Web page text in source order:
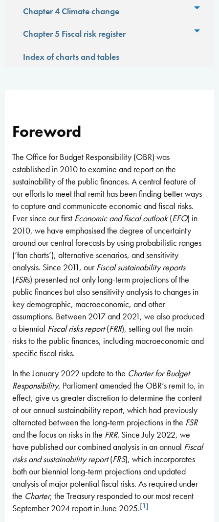
Chapter 4 Climate change
Chapter 5 Fiscal risk register
Index of charts and tables
Foreword
The Office for Budget Responsibility (OBR) was
established in 2010 to examine and report on the
sustainability of the public finances. A central feature of
our efforts to meet that remit has been finding better ways
to capture and communicate economic and fiscal risks.
Ever since our first Economic and fiscal outlook(EFO) in
2010, we have emphasised the degree of uncertainty
around our central forecasts by using probabilistic ranges
(‘fan charts’), alternative scenarios, and sensitivity
analysis. Since 2011, ourFiscal sustainability reports
(FSRs) presented not only long-term projections of the
public finances but also sensitivity analysis to changes in
key demographic, macroeconomic, and other
assumptions. Between 2017 and 2021, we also produced
a biennial Fiscal risks report(FRR), setting out the main
risks to the public finances, including macroeconomic and
specific fiscal risks.
In the January 2022 update to the Charter for Budget
Responsibility, Parliament amended the OBR’s remit to, in
effect, give us greater discretion to determine the content
of our annual sustainability report, which had previously
alternated between the long-term projections in the FSR
and the focus on risks in the FRR. Since July 2022, we
have published our combined analysis in an annual Fiscal
risks and sustainabilityreport(FRS), which incorporates
both our biennial long-term projections and updated
analysis of major potential fiscal risks. As required under
the Charter, the Treasury responded to our most recent
September 2024 report in June 2025.[1]